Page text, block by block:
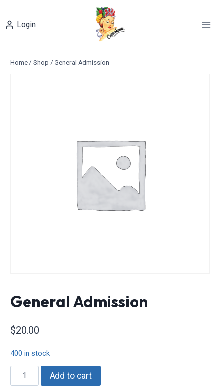
contentLogin
Home / Shop / General Admission
General Admission
$20.00
400 in stock
General
Admission
Add to cart